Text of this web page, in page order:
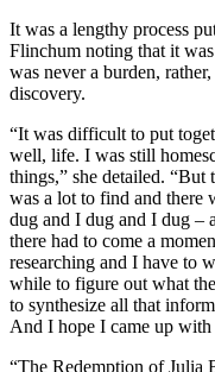
It was a lengthy process
Flinchum noting that it
was never a burden,
discovery.
“It was difficult to put
well, life. I was still
things,” she detailed. “But
was a lot to find and there
dug and I dug and I dug –
there had to come a
researching and I have to
while to figure out what
to synthesize all that
And I hope I came up
“The Redemption of Julia